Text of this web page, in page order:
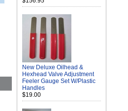
New Deluxe Oilhead &
Hexhead Valve Adjustment
Feeler Gauge Set W/Plastic
Handles
$19.00